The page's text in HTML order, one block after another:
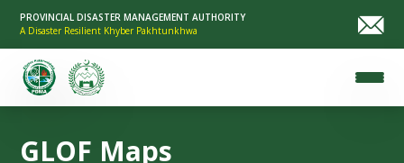
PROVINCIAL DISASTER MANAGEMENT AUTHORITY
A Disaster Resilient Khyber Pakhtunkhwa
GLOF Maps